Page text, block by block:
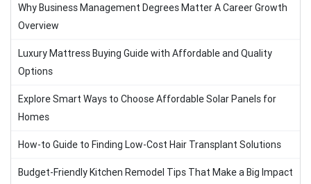
Why Business Management Degrees Matter A Career Growth
Overview
Luxury Mattress Buying Guide with Affordable and Quality
Options
Explore Smart Ways to Choose Affordable Solar Panels for
Homes
How-to Guide to Finding Low-Cost Hair Transplant Solutions
Budget-Friendly Kitchen Remodel Tips That Make a Big Impact